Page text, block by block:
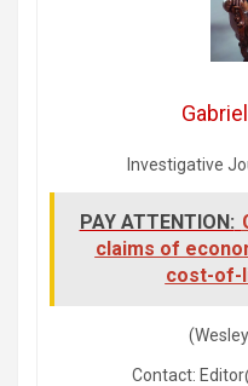
Investigative
PAY ATTENTION:
claims of
cost-of-
Contact: